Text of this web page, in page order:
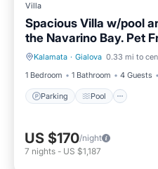
Villa
Spacious Villa w/pool
the Navarino Bay. Pet
Kalamata · Gialova 0.33 mi to
1 Bedroom
1 Bathroom 4 Guests
Parking Pool
Parking Pool
US $170/night
7 nights - US $1,187